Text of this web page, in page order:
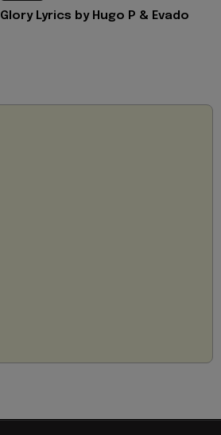
Glory Lyrics by Hugo P & Evado